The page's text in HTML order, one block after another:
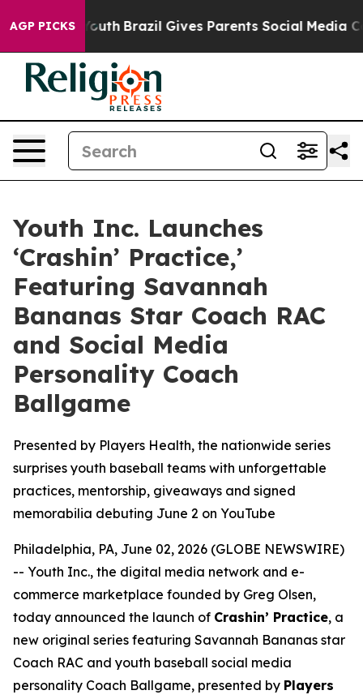
AGP PICKS
to Youth Brazil Gives Parents Social Media
Youth Inc. Launches
‘Crashin’ Practice,’
Featuring Savannah
Bananas Star Coach RAC
and Social Media
Personality Coach
Ballgame
Presented by Players Health, the nationwide series
surprises youth baseball teams with unforgettable
practices, mentorship, giveaways and signed
memorabilia debuting June 2 on YouTube
Philadelphia, PA, June 02, 2026 (GLOBE NEWSWIRE)
-- Youth Inc., the digital media network and e-
commerce marketplace founded by Greg Olsen,
today announced the launch of Crashin’ Practice, a
new original series featuring Savannah Bananas star
Coach RAC and youth baseball social media
personality Coach Ballgame, presented by Players